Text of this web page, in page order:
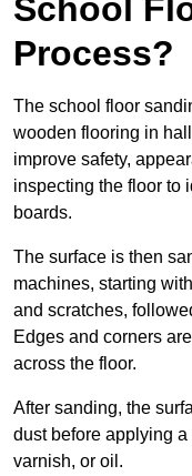
School
Process?
The school floor
wooden flooring in
improve safety,
inspecting the floor to
boards.
The surface is then
machines, starting
and scratches,
Edges and corners
across the floor.
After sanding, the
dust before applying
varnish, or oil.